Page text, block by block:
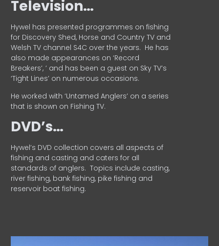
Television…
Hywel has presented programmes on fishing
for Discovery Shed, Horse and Country TV and
Welsh TV channel S4C over the years. He has
also made appearances on ‘Record
Breakers’, ’ and has been a guest on Sky TV’s
‘Tight Lines’ on numerous occasions.
He worked with ‘Untamed Anglers’ on a series
that is shown on Fishing TV.
DVD’s…
Hywel’s DVD collection covers all aspects of
fishing and casting and caters for all
standards of anglers. Topics include casting,
river fishing, bank fishing, pike fishing and
reservoir boat fishing.